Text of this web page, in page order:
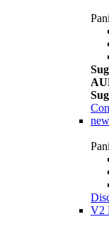
new
V2